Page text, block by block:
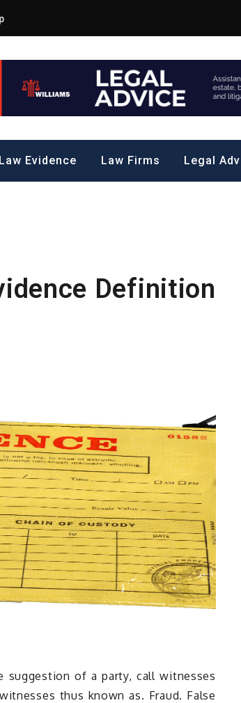
Significant Action
Law Evidence Law Firms Legal
Definition
of a party, call witnesses
thus known as. Fraud. False